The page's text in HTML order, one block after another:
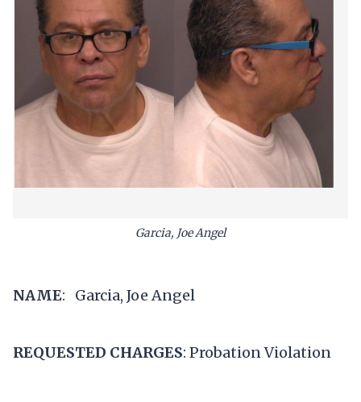
Garcia, Joe Angel
NAME: Garcia, Joe Angel
REQUESTED CHARGES: Probation Violation